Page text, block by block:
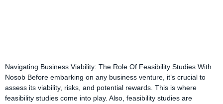
Navigating Business Viability: The Role Of Feasibility Studies With
Nosob Before embarking on any business venture, it’s crucial to
assess its viability, risks, and potential rewards. This is where
feasibility studies come into play. Also, feasibility studies are